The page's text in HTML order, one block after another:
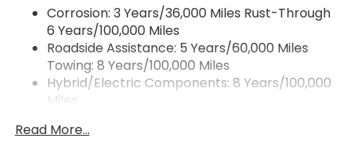
SiriusXM with 360L Trial Subscription
With your trial subscription, get access to all
of your favorite entertainment from
SiriusXM to enjoy in your vehicle and on the
SiriusXM app - from ad-free music, talk and
sports, to comedy, news, podcasts and
Enjoy channels curated by DJs, personalities
Corrosion: 3 Years/36,000 Miles Rust-Through
6 Years/100,000 Miles
Roadside Assistance: 5 Years/60,000 Miles
Towing: 8 Years/100,000 Miles
Hybrid/Electric Components: 8 Years/100,000
Miles
Basic: 3 Years/36,000 Miles
Read More...